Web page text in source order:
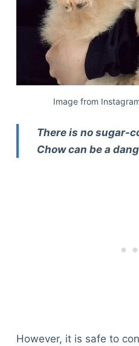
Image from
There is no sugar-
Chow can be a
However, it is safe to